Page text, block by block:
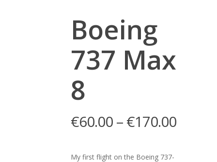
Boeing
737 Max
8
€60.00–€170.00
My first flight on the Boeing 737-